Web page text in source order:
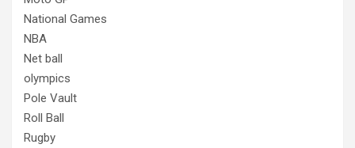
National Games
NBA
Net ball
olympics
Pole Vault
Roll Ball
Rugby